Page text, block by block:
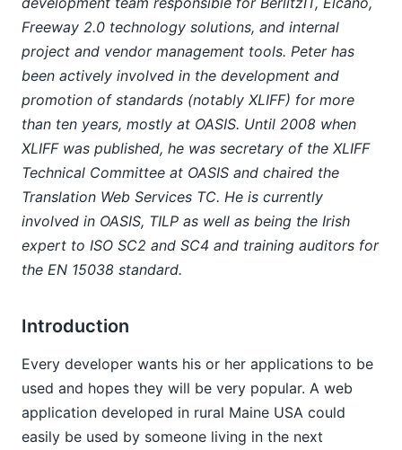
Freeway 2.0 technology solutions, and internal
project and vendor management tools. Peter has
been actively involved in the development and
promotion of standards (notably XLIFF) for more
than ten years, mostly at OASIS. Until 2008 when
XLIFF was published, he was secretary of the XLIFF
Technical Committee at OASIS and chaired the
Translation Web Services TC. He is currently
involved in OASIS, TILP as well as being the Irish
expert to ISO SC2 and SC4 and training auditors for
the EN 15038 standard.
Introduction
Every developer wants his or her applications to be
used and hopes they will be very popular. A web
application developed in rural Maine USA could
easily be used by someone living in the next